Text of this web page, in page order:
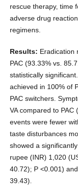
rescue therapy, time
adverse drug
regimens.
Results: Eradication
PAC (93.33% vs.
statistically
achieved in 100% of
PAC switchers.
VA compared to
events were fewer
taste disturbances
showed a
rupee (INR) 1,020
40.72); P <0.001)
39.43).